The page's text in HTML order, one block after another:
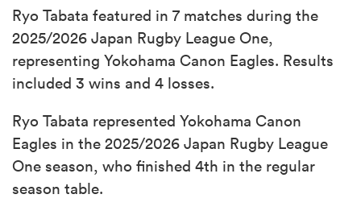
Ryo Tabata featured in 7 matches during the
2025/2026 Japan Rugby League One,
representing Yokohama Canon Eagles. Results
included 3 wins and 4 losses.
Ryo Tabata represented Yokohama Canon
Eagles in the 2025/2026 Japan Rugby League
One season, who finished 4th in the regular
season table.